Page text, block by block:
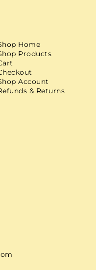
Home
Products
Account
& Returns